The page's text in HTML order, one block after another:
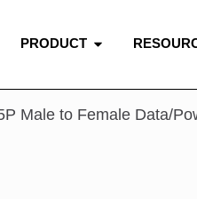
PRODUCT
Male to Female Data/